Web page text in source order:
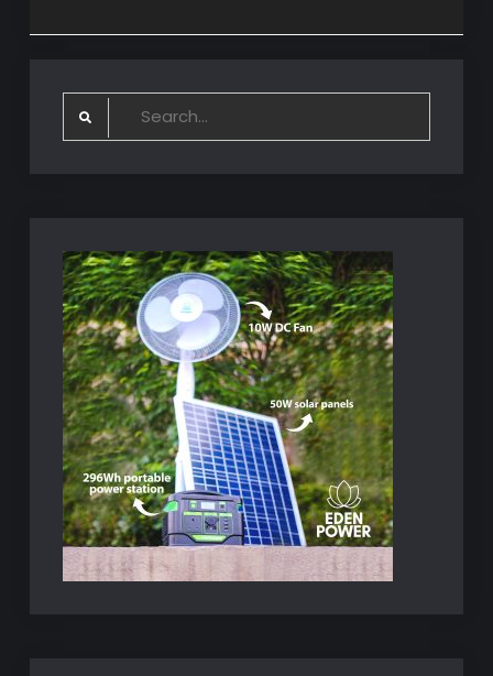
Search